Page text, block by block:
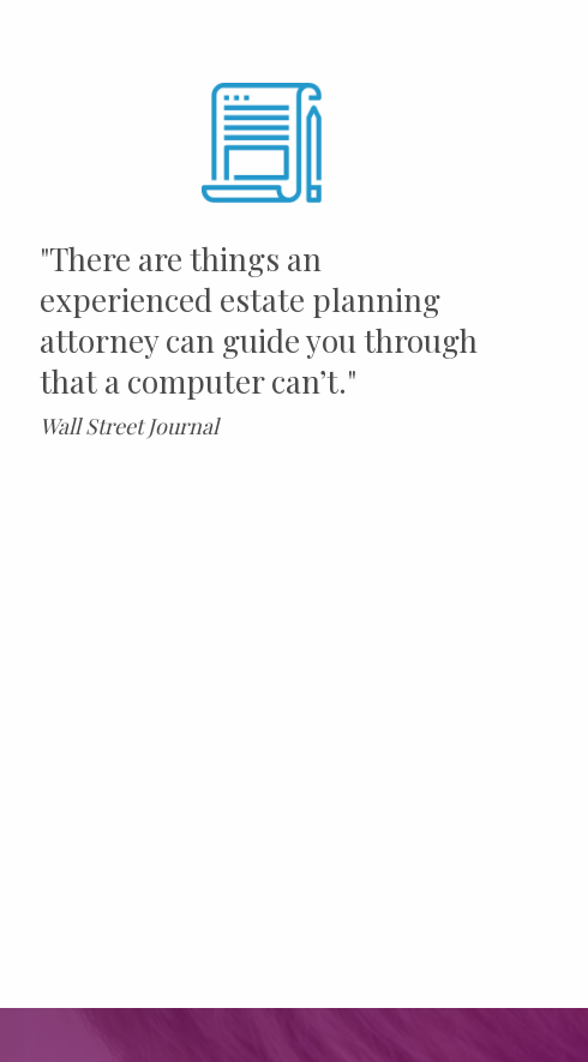
"There are things an
experienced estate planning
attorney can guide you through
that a computer can’t."
Wall Street Journal